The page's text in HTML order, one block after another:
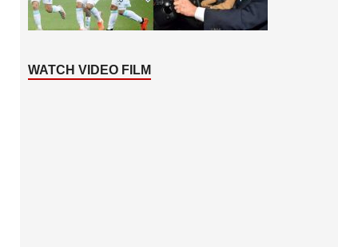
WATCH VIDEO FILM